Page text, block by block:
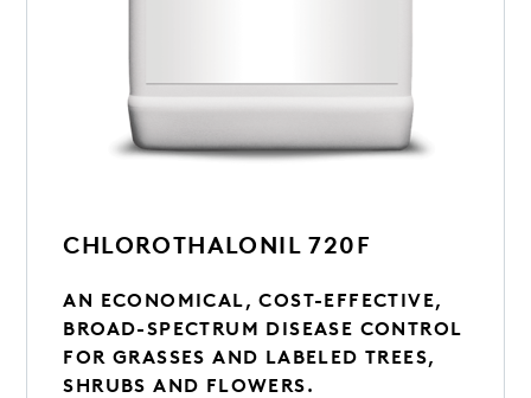
CHLOROTHALONIL 720F
AN ECONOMICAL, COST-EFFECTIVE,
BROAD-SPECTRUM DISEASE CONTROL
FOR GRASSES AND LABELED TREES,
SHRUBS AND FLOWERS.